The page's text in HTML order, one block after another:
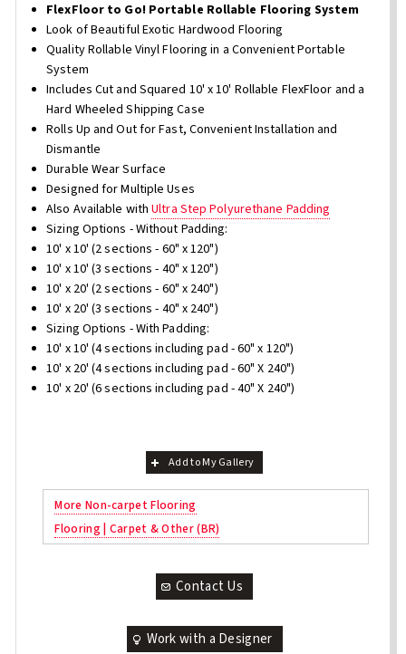
FlexFloor to Go! Portable Rollable Flooring System
Look of Beautiful Exotic Hardwood Flooring
Quality Rollable Vinyl Flooring in a Convenient Portable
System
Includes Cut and Squared 10' x 10' Rollable FlexFloor and a
Hard Wheeled Shipping Case
Rolls Up and Out for Fast, Convenient Installation and
Dismantle
Durable Wear Surface
Designed for Multiple Uses
Also Available withUltra Step Polyurethane Padding
Sizing Options - Without Padding:
10' x 10' (2 sections - 60" x 120")
10' x 10' (3 sections - 40" x 120")
10' x 20' (2 sections - 60" x 240")
10' x 20' (3 sections - 40" x 240")
Sizing Options - With Padding:
10' x 10' (4 sections including pad - 60" x 120")
10' x 20' (4 sections including pad - 60" X 240")
10' x 20' (6 sections including pad - 40" X 240")
Add to My Gallery
More Non-carpet Flooring
Flooring | Carpet & Other (BR)
Contact Us
Work with a Designer